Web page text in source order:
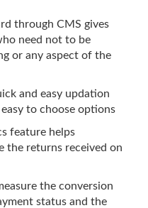
through CMS gives
need not to be
or any aspect of the
and easy updation
to choose options
feature helps
the returns received on
the conversion
status and the